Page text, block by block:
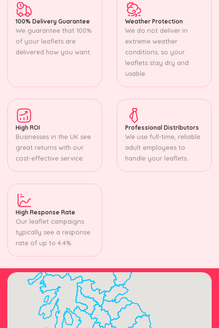
100% Delivery Guarantee
We guarantee that 100%
of your leaflets are
delivered how you want.
Weather Protection
We do not deliver in
extreme weather
conditions, so your
leaflets stay dry and
usable.
High ROI
Businesses in the UK see
great returns with our
cost-effective service.
Professional Distributors
We use full-time, reliable
adult employees to
handle your leaflets.
High Response Rate
Our leaflet campaigns
typically see a response
rate of up to 4.4%.